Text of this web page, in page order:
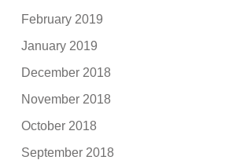
February 2019
January 2019
December 2018
November 2018
October 2018
September 2018